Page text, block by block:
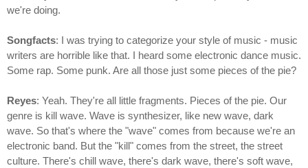
we're doing.
Songfacts: I was trying to categorize your style of music - music
writers are horrible like that. I heard some electronic dance music.
Some rap. Some punk. Are all those just some pieces of the pie?
Reyes: Yeah. They're all little fragments. Pieces of the pie. Our
genre is kill wave. Wave is synthesizer, like new wave, dark
wave. So that's where the "wave" comes from because we're an
electronic band. But the "kill" comes from the street, the street
culture. There's chill wave, there's dark wave, there's soft wave,